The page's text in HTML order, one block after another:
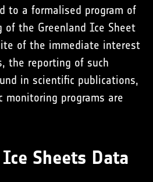
to a formalised program of
of the Greenland Ice Sheet
of the immediate interest
the reporting of such
in scientific publications,
programs are
Sheets Data